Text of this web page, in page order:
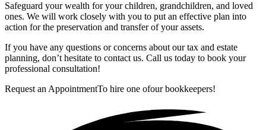
Safeguard your wealth for your children, grandchildren, and loved
ones. We will work closely with you to put an effective plan into
action for the preservation and transfer of your assets.
If you have any questions or concerns about our tax and estate
planning, don’t hesitate to contact us. Call us today to book your
professional consultation!
Request an AppointmentTo hire one ofour bookkeepers!